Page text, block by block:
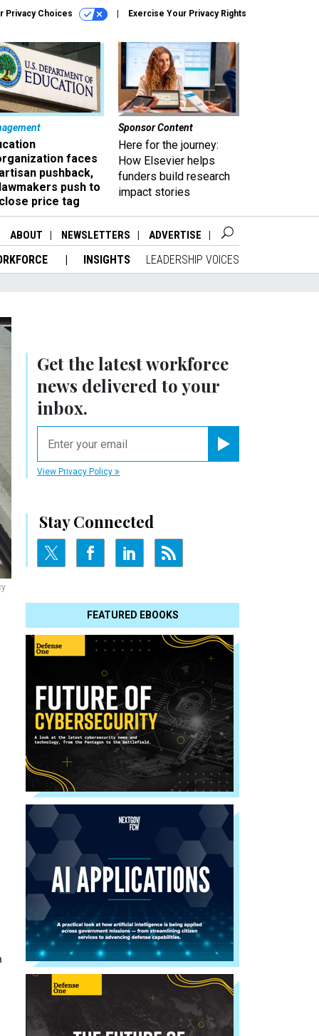
Privacy Choices Exercise Your Privacy Rights
faces
pushback,
push to
price tag
Sponsor Content
Here for the journey:
How Elsevier helps
funders build research
impact stories
ABOUT NEWSLETTERS ADVERTISE
INSIGHTS LEADERSHIP VOICES
Get the latest workforce
news delivered to your
inbox.
View Privacy Policy
Stay Connected
FEATURED EBOOKS